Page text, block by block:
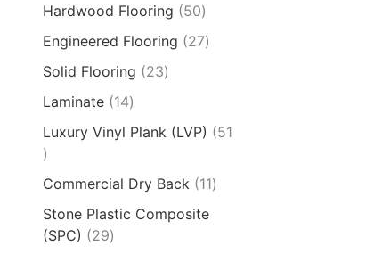
Hardwood Flooring
50
Engineered Flooring
27
Solid Flooring
23
Laminate 14
Luxury Vinyl Plank (LVP)
51
Commercial Dry Back 11
Stone Plastic Composite
(SPC)
29